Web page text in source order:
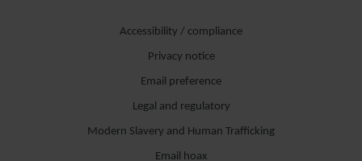
Accessibility / compliance
Privacy notice
Email preference
Legal and regulatory
Modern Slavery and Human Trafficking
Email hoax